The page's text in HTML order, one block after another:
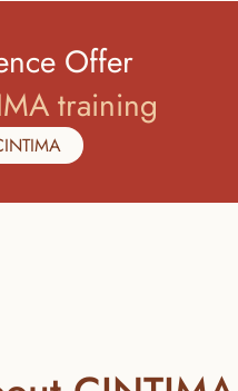
Offer
training